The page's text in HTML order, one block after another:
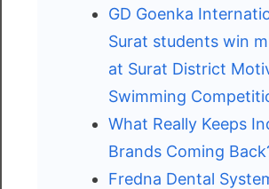
GD Goenka
Surat students win
at Surat District
Swimming
What Really Keeps
Brands Coming
Fredna Dental